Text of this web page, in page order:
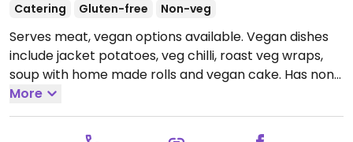
Catering
Gluten-free Non-veg
Serves meat, vegan options available. Vegan dishes
include jacket potatoes, veg chilli, roast veg wraps,
soup with home made rolls and vegan cake. Has non-
dairy milks and vegan spread available.
Sat 09:30-17:00.Closed Sun.
More